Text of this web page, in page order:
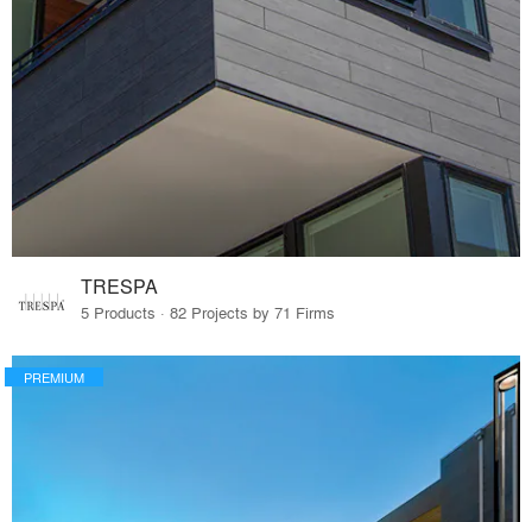
TRESPA
5 Products · 82 Projects by 71 Firms
PREMIUM